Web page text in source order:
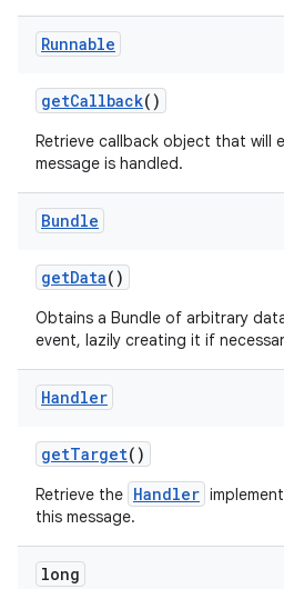
Runnable
getCallback()
Retrieve callback object that will
message is handled.
Bundle
getData()
Obtains a Bundle of arbitrary
event, lazily creating it if
Handler
getTarget()
Retrieve the Handler
this message.
long